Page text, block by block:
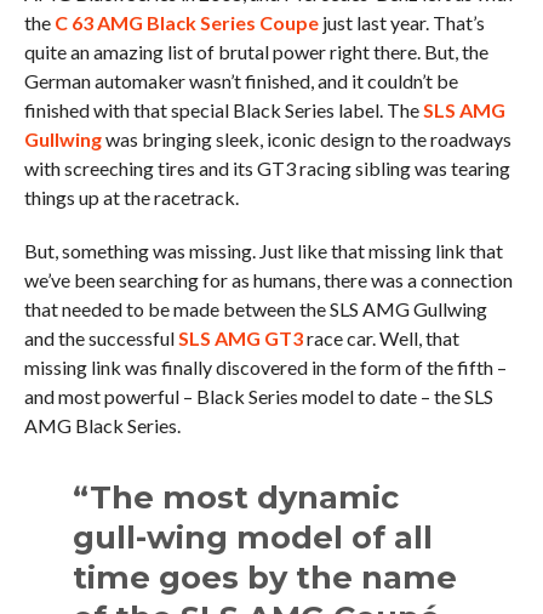
the C 63 AMG Black Series Coupejust last year. That’s
quite an amazing list of brutal power right there. But, the
German automaker wasn’t finished, and it couldn’t be
finished with that special Black Series label. TheSLS AMG
Gullwingwas bringing sleek, iconic design to the roadways
with screeching tires and its GT3 racing sibling was tearing
things up at the racetrack.
But, something was missing. Just like that missing link that
we’ve been searching for as humans, there was a connection
that needed to be made between the SLS AMG Gullwing
and the successfulSLS AMG GT3race car. Well, that
missing link was finally discovered in the form of the fifth –
and most powerful – Black Series model to date – the SLS
AMG Black Series.
“The most dynamic
gull-wing model of all
time goes by the name